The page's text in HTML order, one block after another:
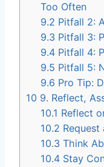
Too Often
9.2 Pitfall 2:
9.3 Pitfall 3:
9.4 Pitfall 4:
9.5 Pitfall 5:
9.6 Pro Tip:
10 9. Reflect,
10.1 Reflect
10.2 Request
10.3 Think
10.4 Stay